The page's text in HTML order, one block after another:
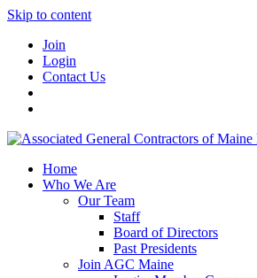
Skip to content
Join
Login
Contact Us
Home
Who We Are
Our Team
Staff
Board of Directors
Past Presidents
Join AGC Maine